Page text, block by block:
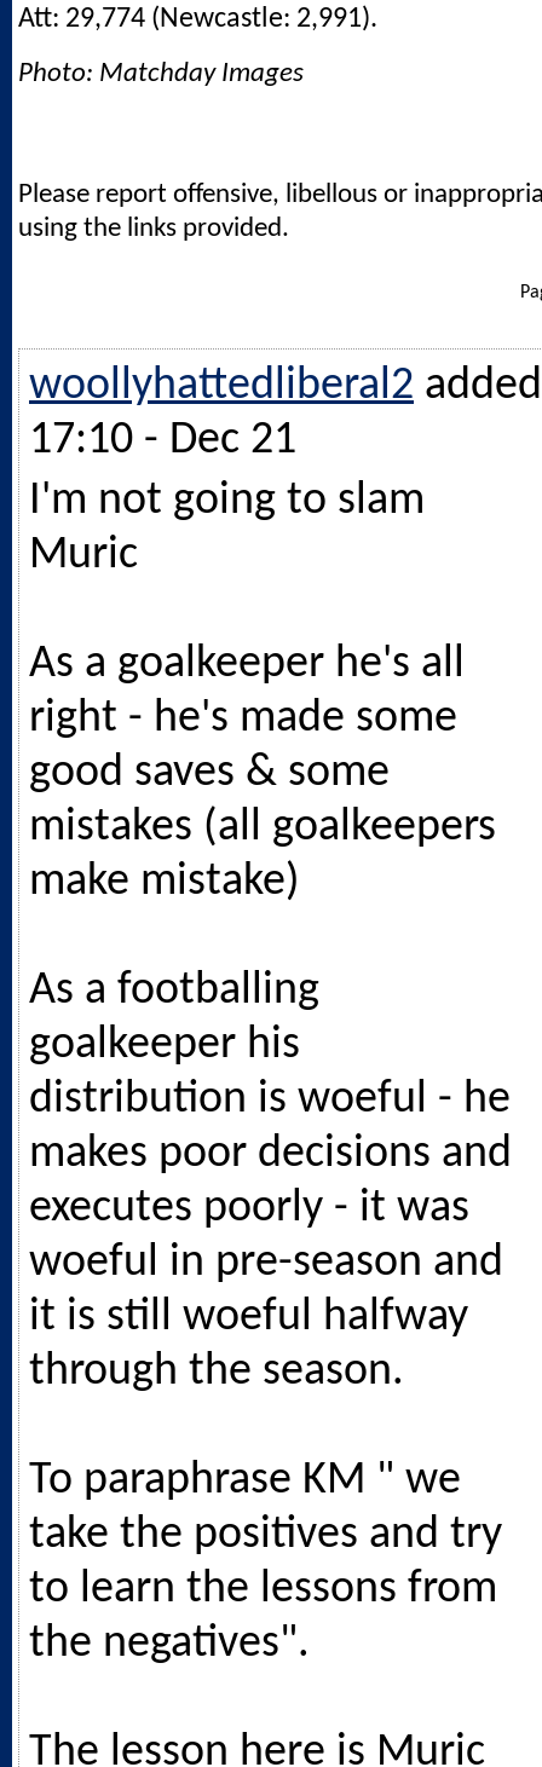
Att: 29,774 (Newcastle: 2,991).
Photo: Matchday Images
Please report offensive, libellous or
using the links provided.
woollyhattedliberal2 added
17:10 - Dec 21
I'm not going to slam
Muric
As a goalkeeper he's all
right - he's made some
good saves & some
mistakes (all goalkeepers
make mistake)
As a footballing
goalkeeper his
distribution is woeful - he
makes poor decisions and
executes poorly - it was
woeful in pre-season and
it is still woeful halfway
through the season.
To paraphrase KM " we
take the positives and try
to learn the lessons from
the negatives".
The lesson here is Muric